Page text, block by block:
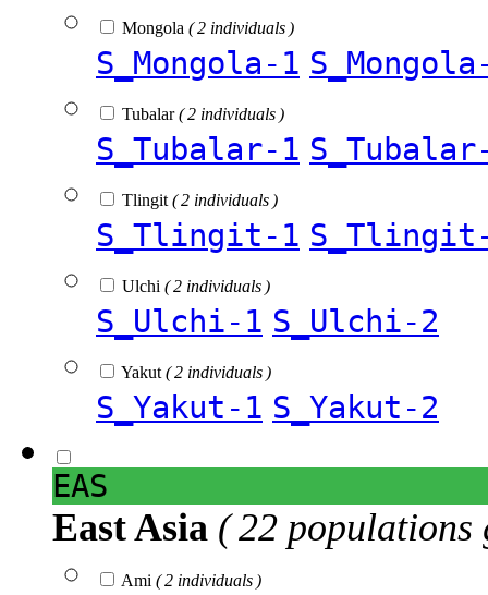
Mongola ( 2 individuals )
S_Mongola-1
Tubalar( 2 individuals )
S_Tubalar-1
Tlingit ( 2 individuals )
S_Tlingit-1
Ulchi ( 2 individuals )
S_Ulchi-1 S_Ulchi-2
Yakut ( 2 individuals )
S_Yakut-1 S_Yakut-2
EAS
East Asia ( 22 populations
Ami ( 2 individuals )